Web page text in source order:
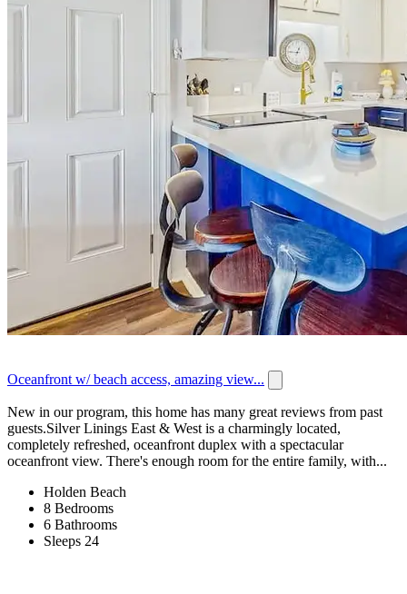
Oceanfront w/ beach access, amazing view...
New in our program, this home has many great reviews from past
guests.Silver Linings East & West is a charmingly located,
completely refreshed, oceanfront duplex with a spectacular
oceanfront view. There's enough room for the entire family, with...
Holden Beach
8 Bedrooms
6 Bathrooms
Sleeps 24